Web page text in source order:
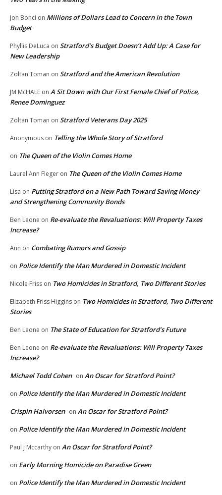
Jon Bonci on Millions of Dollars Lead to Concern in the Town
Budget
Phyllis DeLuca on Stratford’s Budget Doesn’t Add Up: A Case for
New Leadership
Zoltan Toman on Stratford and the American Revolution
JM McHALE on A Sit Down with Our First Female Chief of Police,
Renee Dominguez
Zoltan Toman on Stratford Veterans Day 2025
Anonymous on Telling the Whole Story of Stratford
on The Queen of the Violin Comes Home
Laurel Ann Fleger on The Queen of the Violin Comes Home
Lisa on Putting Stratford on a New Path Toward Saving Money
and Strengthening Community Bonds
Ben Leone on Re-evaluate the Revaluations: Will Property Taxes
Increase?
Ann on Combating Rumors and Gossip
on Police Identify the Man Murdered in Domestic Incident
Nicole Friss on Two Homicides in Stratford, Two Different Stories
Elizabeth Friss Higgins on Two Homicides in Stratford, Two Different
Stories
Ben Leone on The State of Education for Stratford’s Future
Ben Leone on Re-evaluate the Revaluations: Will Property Taxes
Increase?
Michael Todd Cohen on An Oscar for Stratford Point?
on Police Identify the Man Murdered in Domestic Incident
Crispin Halvorsen on An Oscar for Stratford Point?
on Police Identify the Man Murdered in Domestic Incident
Paul j Mccarthy on An Oscar for Stratford Point?
on Early Morning Homicide on Paradise Green
on Police Identify the Man Murdered in Domestic Incident